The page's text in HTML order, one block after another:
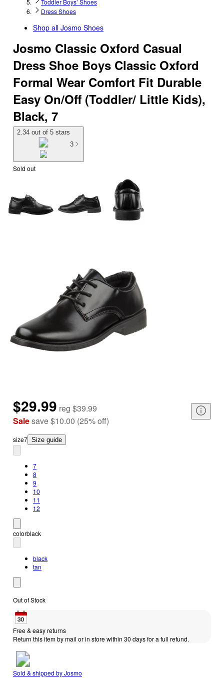
Toddler Boys’ Shoes
Dress Shoes
Shop all Josmo Shoes
Josmo Classic Oxford Casual
Dress Shoe Boys Classic Oxford
Formal Wear Comfort Fit Durable
Easy On/Off (Toddler/ Little Kids),
Black, 7
2.34 out of 5 stars
3
Sold out
$29.99 reg $39.99
Salesave$10.00 (25%off)
size7 Size guide
7
8
9
10
11
12
colorblack
black
tan
Out of Stock
Free & easy returns
Return this item by mail or in store within 30 days for a full refund.
Sold & shipped byJosmo